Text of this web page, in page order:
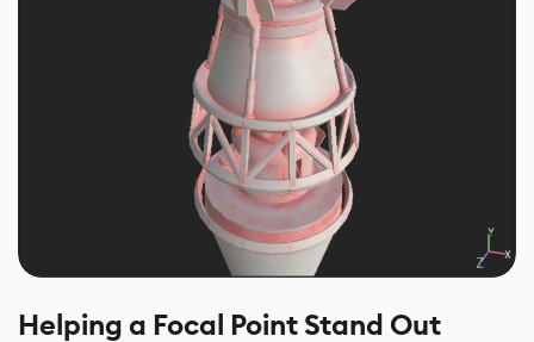
Helping a Focal Point Stand Out